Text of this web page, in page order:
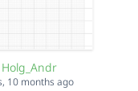
Holg_Andr
10 months ago